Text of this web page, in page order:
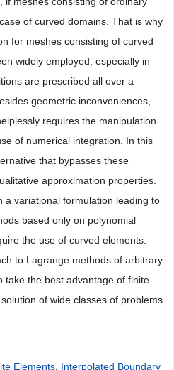
of curved domains. That is why
for meshes consisting of curved
widely employed, especially in
are prescribed all over a
geometric inconveniences,
requires the manipulation
of numerical integration. In this
that bypasses these
approximation properties.
a variational formulation leading to
based only on polynomial
the use of curved elements.
to Lagrange methods of arbitrary
take the best advantage of finite-
of wide classes of problems
Elements Interpolated Boundary